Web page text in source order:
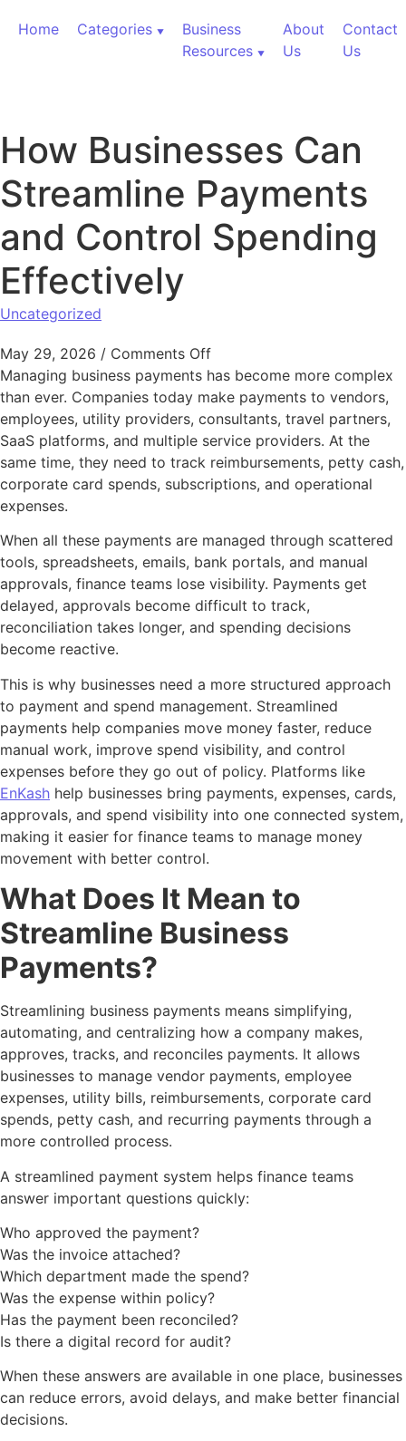
Home
Categories
Business
Resources
About
Us
Contact
Us
How Businesses Can
Streamline Payments
and Control Spending
Effectively
Uncategorized
May 29, 2026 / Comments Offon How Businesses Can
Managing business payments has become more complex
than ever. Companies today make payments to vendors,
employees, utility providers, consultants, travel partners,
SaaS platforms, and multiple service providers. At the
same time, they need to track reimbursements, petty cash,
corporate card spends, subscriptions, and operational
expenses.
When all these payments are managed through scattered
tools, spreadsheets, emails, bank portals, and manual
approvals, finance teams lose visibility. Payments get
delayed, approvals become difficult to track,
reconciliation takes longer, and spending decisions
become reactive.
This is why businesses need a more structured approach
to payment and spend management. Streamlined
payments help companies move money faster, reduce
manual work, improve spend visibility, and control
expenses before they go out of policy. Platforms like
EnKash help businesses bring payments, expenses, cards,
approvals, and spend visibility into one connected system,
making it easier for finance teams to manage money
movement with better control.
What Does It Mean to
Streamline Business
Payments?
Streamlining business payments means simplifying,
automating, and centralizing how a company makes,
approves, tracks, and reconciles payments. It allows
businesses to manage vendor payments, employee
expenses, utility bills, reimbursements, corporate card
spends, petty cash, and recurring payments through a
more controlled process.
A streamlined payment system helps finance teams
answer important questions quickly:
Who approved the payment?
Was the invoice attached?
Which department made the spend?
Was the expense within policy?
Has the payment been reconciled?
Is there a digital record for audit?
When these answers are available in one place, businesses
can reduce errors, avoid delays, and make better financial
decisions.